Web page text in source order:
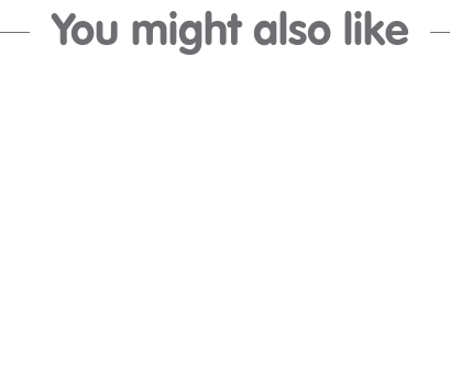
You might also like